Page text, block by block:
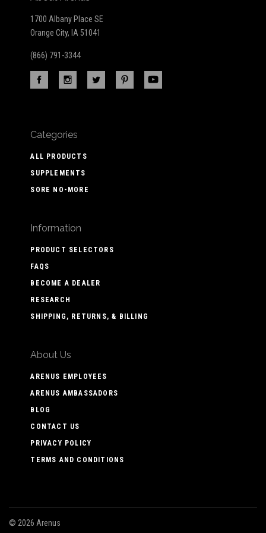
1700 Albany Place SE
Orange City, IA 51041
(866) 791-3344
Categories
ALL PRODUCTS
SUPPLEMENTS
SORE NO-MORE
Information
PRODUCT SELECTORS
FAQS
BECOME A DEALER
RESEARCH
SHIPPING, RETURNS, & BILLING
About Us
ARENUS EMPLOYEES
ARENUS AMBASSADORS
BLOG
CONTACT US
PRIVACY POLICY
TERMS AND CONDITIONS
© 2026 Arenus